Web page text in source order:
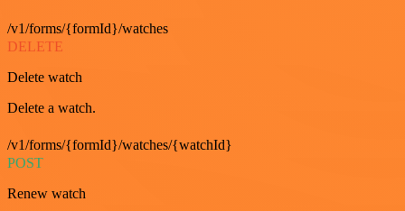
/v1/forms/{formId}/watches
DELETE
Delete watch
Delete a watch.
/v1/forms/{formId}/watches/{watchId}
POST
Renew watch